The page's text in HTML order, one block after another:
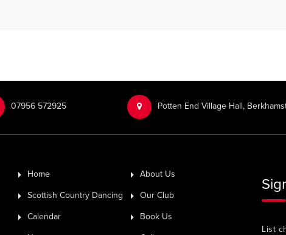
‭07956 572925‬‬ Potten End Village Hall,
Home About Us
Scottish Country Dancing Our Club
Calendar Book Us
List